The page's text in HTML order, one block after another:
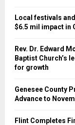
Local festivals
$6.5 mil impact in
Rev. Dr. Edward
Baptist Church’s
for growth
Genesee County
Advance to
Flint Completes